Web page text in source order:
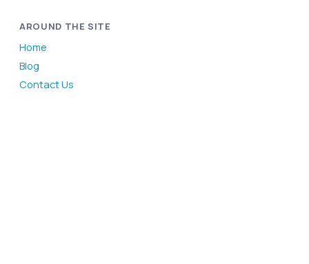
AROUND THE SITE
Home
Blog
Contact Us